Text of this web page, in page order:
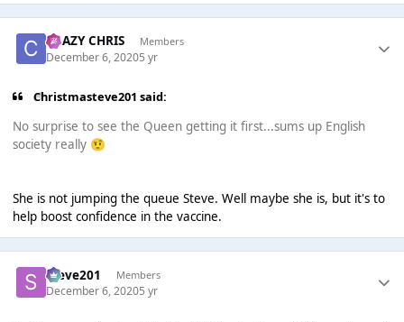
CRAZY CHRIS Members
December 6, 20205 yr
Christmasteve201 said:
No surprise to see the Queen getting it first...sums up English
society really 🤨
She is not jumping the queue Steve. Well maybe she is, but it's to
help boost confidence in the vaccine.
Steve201 Members
December 6, 20205 yr